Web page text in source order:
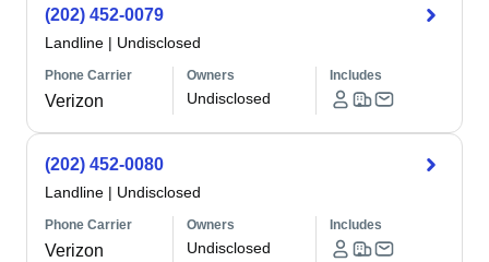
(202) 452-0079
Landline | Undisclosed
Phone Carrier
Verizon
Owners
Undisclosed
Includes
(202) 452-0080
Landline | Undisclosed
Phone Carrier
Verizon
Owners
Undisclosed
Includes